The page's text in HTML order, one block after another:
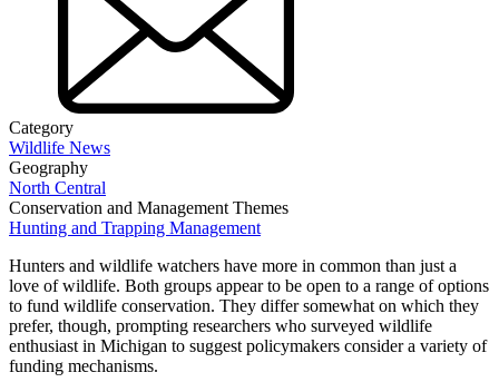
Category
Wildlife News
Geography
North Central
Conservation and Management Themes
Hunting and Trapping Management
Hunters and wildlife watchers have more in common than just a
love of wildlife. Both groups appear to be open to a range of options
to fund wildlife conservation. They differ somewhat on which they
prefer, though, prompting researchers who surveyed wildlife
enthusiast in Michigan to suggest policymakers consider a variety of
funding mechanisms.